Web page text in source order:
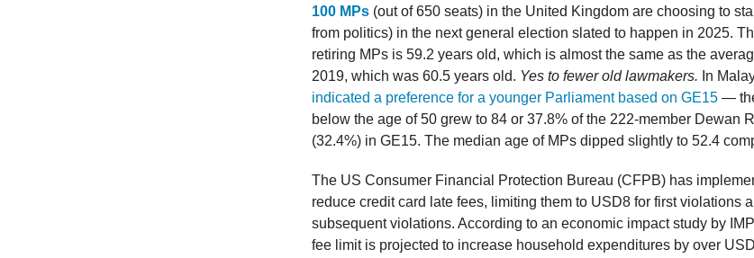
100 MPs (out of 650 seats) in the United Kingdom are choosing to
from politics) in the next general election slated to happen in 2025.
retiring MPs is 59.2 years old, which is almost the same as the
2019, which was 60.5 years old. Yes to fewer old lawmakers. In
indicated a preference for a younger Parliament based on GE15 —
below the age of 50 grew to 84 or 37.8% of the 222-member Dewan
(32.4%) in GE15. The median age of MPs dipped slightly to 52.4
The US Consumer Financial Protection Bureau (CFPB) has
reduce credit card late fees, limiting them to USD8 for first violations
subsequent violations. According to an economic impact study by
fee limit is projected to increase household expenditures by over